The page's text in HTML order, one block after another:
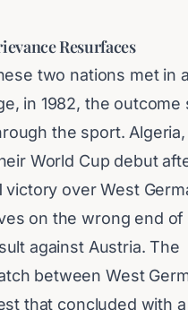
Resurfaces
two nations met in
in 1982, the outcome
the sport. Algeria,
World Cup debut
victory over West
on the wrong end of
against Austria. The
between West
that concluded with